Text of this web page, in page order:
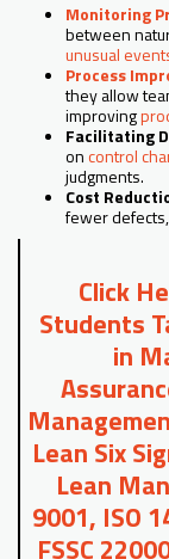
Monitoring
between
unusual
Process
they allow
improving
Facilitating
oncontrol
judgments.
Cost
fewer
Click
Students
in
Lean Six
Lean
9001, ISO
FSSC